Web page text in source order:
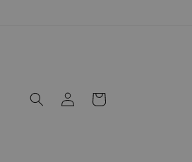
Log
in
Cart